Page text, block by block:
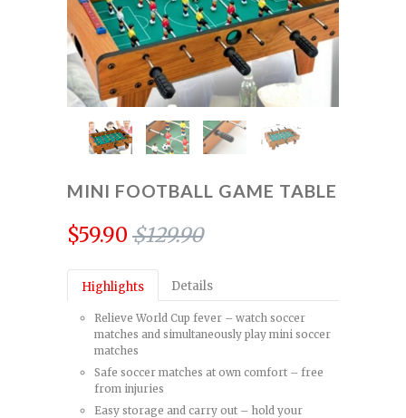
MINI FOOTBALL GAME TABLE
$59.90 $129.90
Highlights Details
Relieve World Cup fever – watch soccer
matches and simultaneously play mini soccer
matches
Safe soccer matches at own comfort – free
from injuries
Easy storage and carry out – hold your